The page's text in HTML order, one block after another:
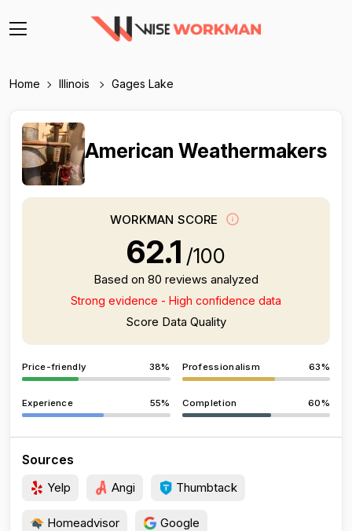
Home Illinois Gages Lake
American Weathermakers
WORKMAN SCORE
62.1 /100
Based on 80 reviews analyzed
Strong evidence - High confidence data
Score Data Quality
Price-friendly 38% Professionalism 63%
Experience 55% Completion 60%
Sources
Yelp Angi Thumbtack
Homeadvisor Google